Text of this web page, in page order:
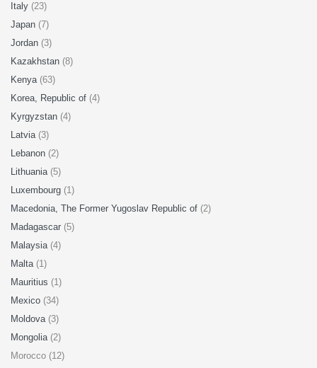
Italy (23)
Japan (7)
Jordan (3)
Kazakhstan (8)
Kenya (63)
Korea, Republic of (4)
Kyrgyzstan (4)
Latvia (3)
Lebanon (2)
Lithuania (5)
Luxembourg (1)
Macedonia, The Former Yugoslav Republic of (2)
Madagascar (5)
Malaysia (4)
Malta (1)
Mauritius (1)
Mexico (34)
Moldova (3)
Mongolia (2)
Morocco (12)